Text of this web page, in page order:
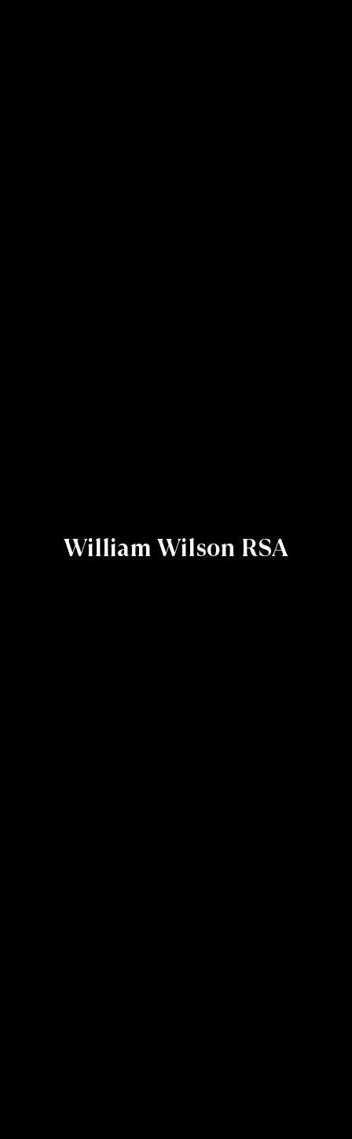
William Wilson RSA